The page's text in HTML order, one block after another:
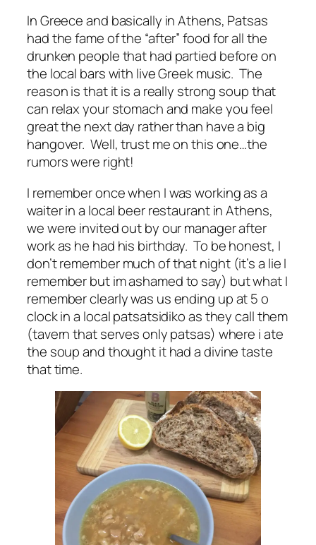
In Greece and basically in Athens, Patsas
had the fame of the “after” food for all the
drunken people that had partied before on
the local bars with live Greek music. The
reason is that it is a really strong soup that
can relax your stomach and make you feel
great the next day rather than have a big
hangover. Well, trust me on this one…the
rumors were right!
I remember once when I was working as a
waiter in a local beer restaurant in Athens,
we were invited out by our manager after
work as he had his birthday. To be honest, I
don’t remember much of that night (it’s a lie I
remember but im ashamed to say) but what I
remember clearly was us ending up at 5 o
clock in a local patsatsidiko as they call them
(tavern that serves only patsas) where i ate
the soup and thought it had a divine taste
that time.